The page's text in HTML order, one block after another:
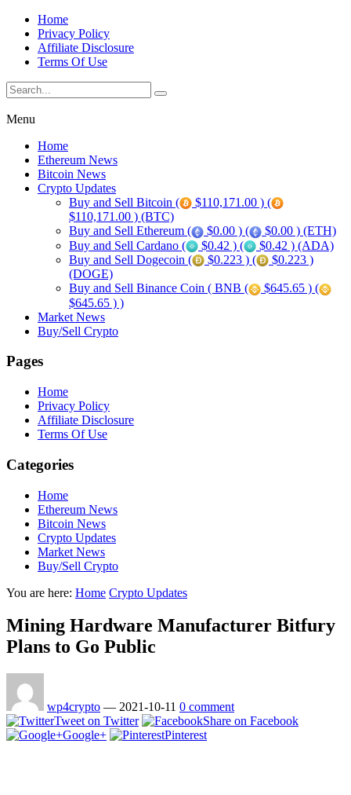
Home
Privacy Policy
Affiliate Disclosure
Terms Of Use
Menu
Home
Ethereum News
Bitcoin News
Crypto Updates
Buy and Sell Bitcoin (
$110,171.00 ) (
$110,171.00 ) (BTC)
Buy and Sell Ethereum (
$0.00 ) (
$0.00 ) (ETH)
Buy and Sell Cardano (
$0.42 ) (
$0.42 ) (ADA)
Buy and Sell Dogecoin (
$0.223 ) (
$0.223 )
(DOGE)
Buy and Sell Binance Coin ( BNB (
$645.65 ) (
$645.65 ) )
Market News
Buy/Sell Crypto
Pages
Home
Privacy Policy
Affiliate Disclosure
Terms Of Use
Categories
Home
Ethereum News
Bitcoin News
Crypto Updates
Market News
Buy/Sell Crypto
You are here: Home Crypto Updates
Mining Hardware Manufacturer Bitfury
Plans to Go Public
wp4crypto — 2021-10-11 0 comment
Tweet on Twitter
Share on Facebook
Google+
Pinterest